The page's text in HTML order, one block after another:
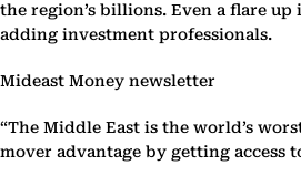
the region’s billions. Even a flare
adding investment professionals.
Mideast Money newsletter
“The Middle East is the world’s
mover advantage by getting access